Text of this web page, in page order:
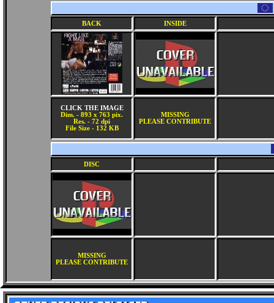
BACK INSIDE
CLICK THE IMAGE
Dim. - 893 x 763 pix.
Res. - 72 dpi
File Size - 132 KB
MISSING
PLEASE CONTRIBUTE
DISC
MISSING
PLEASE CONTRIBUTE